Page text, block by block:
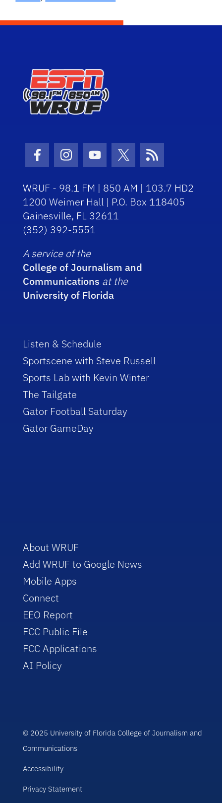
Facebook Icon
Instagram Icon
Youtube Icon
Twitter Icon
RSS Icon
WRUF - 98.1 FM | 850 AM | 103.7 HD2
1200 Weimer Hall | P.O. Box 118405
Gainesville, FL 32611
(352) 392-5551
A service of the
College of Journalism and
Communications at the
University of Florida
Listen & Schedule
Sportscene with Steve Russell
Sports Lab with Kevin Winter
The Tailgate
Gator Football Saturday
Gator GameDay
About WRUF
Add WRUF to Google News
Mobile Apps
Connect
EEO Report
FCC Public File
FCC Applications
AI Policy
© 2025 University of Florida College of Journalism and
Communications
Accessibility
Privacy Statement